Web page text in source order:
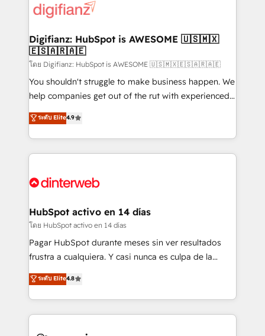
more people - Get the most out of your HubSpot
investment
supercharge revenue operations Key services: • CRM
Transformation / Web Development • RevOps &
Sales Consulting • Marketing Automation What
makes us different? 🚀 Top 0.5% of global HubSpot
agencies ⚙️ The strongest technical ability and
integration capabilities 💼 Consultative, long-term
business, processes and systems 🏢 We specialise in
working with mid-market and enterprise
Platform Enablement, Custom Integration and
Certified
Digifianz: HubSpot is AWESOME 🇺🇸🇲🇽
🇪🇸🇦🇷🇦🇪
โดย Digifianz: HubSpot is AWESOME 🇺🇸🇲🇽🇪🇸🇦🇷🇦🇪
You shouldn't struggle to make business happen. We
help companies get out of the rut with experienced,
process-oriented teams implementing HubSpot
Marketing, Sales, Service, CMS and Operations Hub,
so selling and actually engaging with your customers
feels easy and pain-free. We are a top ranked
and Customer First Awards, 4.9/5 rating in HubSpot
helps the following industries: logistics & 3PL, home
improvement & construction, branding and
commercialization, real estate, health, education,
SaaS, Software Dev & IT and consulting, make the
the United States, EU, UAE, Mexico and Latin
America. From casual user to super fan: make
ระดับ Elite4.9
HubSpot activo en 14 días
โดย HubSpot activo en 14 días
Pagar HubSpot durante meses sin ver resultados
frustra a cualquiera. Y casi nunca es culpa de la
herramienta: es del enfoque con el que se
implementó. Trabajamos con un catálogo de +80
casos de uso: cada uno resuelve un problema
concreto de tu operación en HubSpot. La entrega
ระดับ Elite4.8